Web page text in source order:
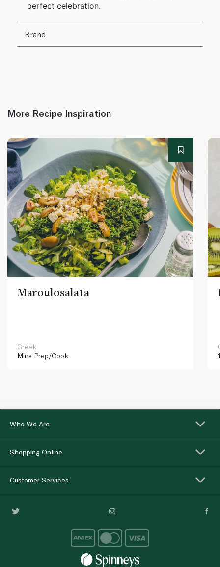
perfect celebration.
Brand
More Recipe Inspiration
Maroulosalata
Greek
Mins Prep/Cook
Who We Are
Shopping Online
Customer Services